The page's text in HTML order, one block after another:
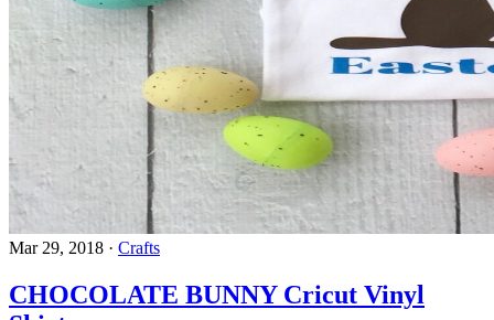
Mar 29, 2018 · Crafts
CHOCOLATE BUNNY Cricut Vinyl